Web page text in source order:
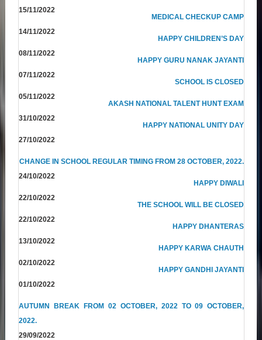
15/11/2022
MEDICAL CHECKUP CAMP
14/11/2022
HAPPY CHILDREN’S DAY
08/11/2022
HAPPY GURU NANAK JAYANTI
07/11/2022
SCHOOL IS CLOSED
05/11/2022
AKASH NATIONAL TALENT HUNT EXAM
31/10/2022
HAPPY NATIONAL UNITY DAY
27/10/2022
CHANGE IN SCHOOL REGULAR TIMING FROM 28 OCTOBER, 2022.
24/10/2022
HAPPY DIWALI
22/10/2022
THE SCHOOL WILL BE CLOSED
22/10/2022
HAPPY DHANTERAS
13/10/2022
HAPPY KARWA CHAUTH
02/10/2022
HAPPY GANDHI JAYANTI
01/10/2022
AUTUMN BREAK FROM 02 OCTOBER, 2022 TO 09 OCTOBER,
2022.
29/09/2022